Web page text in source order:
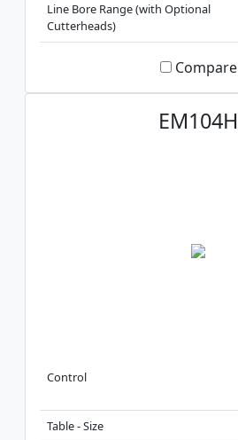
Line Bore Range (with Optional
Cutterheads)
Compare
EM104H
Control
Table - Size